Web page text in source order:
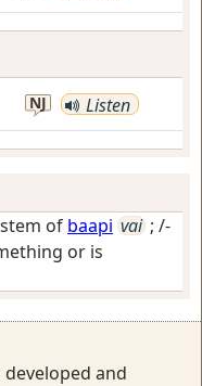
NJ Listen
of baapi vai ; /-
or is
and